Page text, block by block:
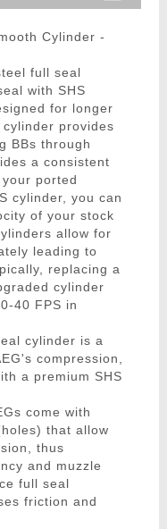
Cylinder -
full seal
with SHS
for longer
cylinder provides
BBs through
a consistent
ported
cylinder, you can
of your stock
allow for
leading to
replacing a
cylinder
40 FPS in
cylinder is a
compression,
a premium SHS
come with
that allow
thus
and muzzle
full seal
friction and